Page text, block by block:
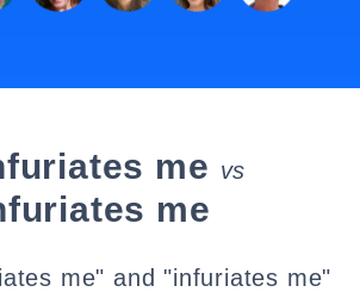
me vs
me
me" and "infuriates me"